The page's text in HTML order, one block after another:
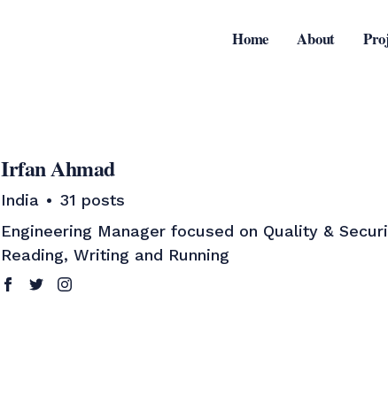
Home About
Irfan Ahmad
India
31 posts
Engineering Manager focused on Quality &
Reading, Writing and Running